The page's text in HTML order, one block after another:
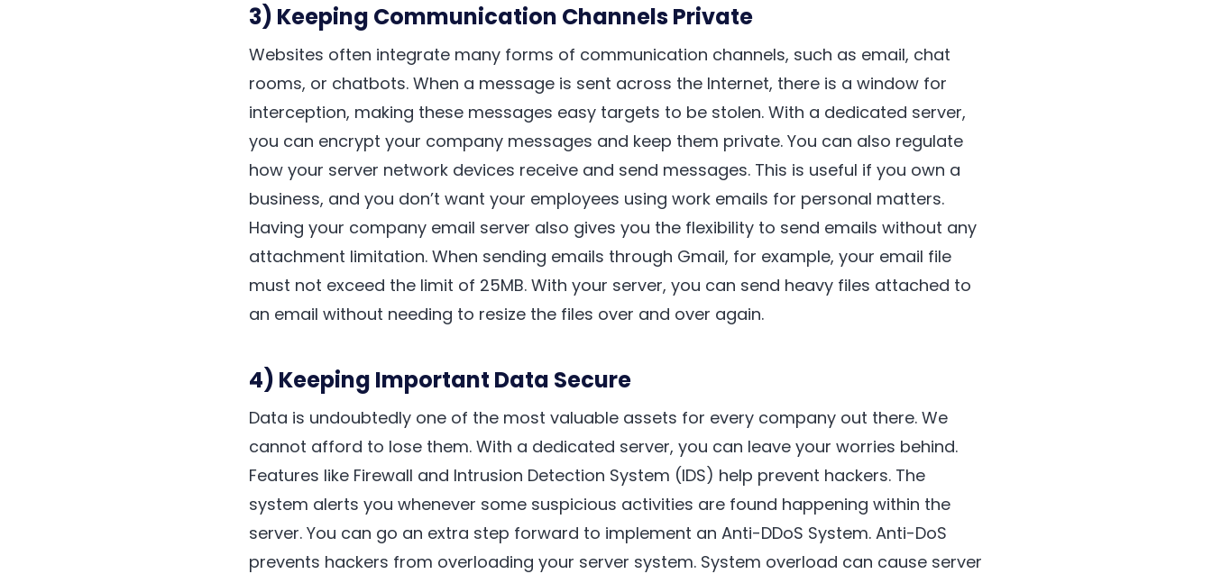
3) Keeping Communication Channels Private
Websites often integrate many forms of communication channels, such as email, chat
rooms, or chatbots. When a message is sent across the Internet, there is a window for
interception, making these messages easy targets to be stolen. With a dedicated server,
you can encrypt your company messages and keep them private. You can also regulate
how your server network devices receive and send messages. This is useful if you own a
business, and you don’t want your employees using work emails for personal matters.
Having your company email server also gives you the flexibility to send emails without any
attachment limitation. When sending emails through Gmail, for example, your email file
must not exceed the limit of 25MB. With your server, you can send heavy files attached to
an email without needing to resize the files over and over again.
4) Keeping Important Data Secure
Data is undoubtedly one of the most valuable assets for every company out there. We
cannot afford to lose them. With a dedicated server, you can leave your worries behind.
Features like Firewall and Intrusion Detection System (IDS) help prevent hackers. The
system alerts you whenever some suspicious activities are found happening within the
server. You can go an extra step forward to implement an Anti-DDoS System. Anti-DoS
prevents hackers from overloading your server system. System overload can cause server